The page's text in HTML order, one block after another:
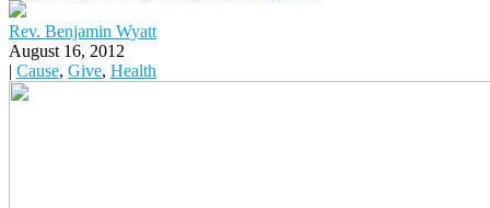
Rev. Benjamin Wyatt
August 16, 2012
| Cause, Give, Health